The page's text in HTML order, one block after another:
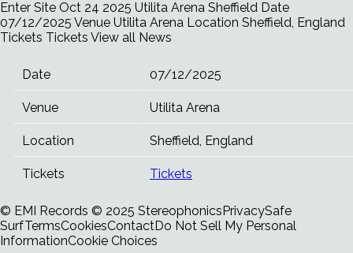
Enter Site Oct 24 2025 Utilita Arena Sheffield Date
07/12/2025 Venue Utilita Arena Location Sheffield, England
Tickets Tickets View all News
Date 07/12/2025
Venue Utilita Arena
Location Sheffield, England
Tickets Tickets
© EMI Records © 2025 StereophonicsPrivacySafe
SurfTermsCookiesContactDo Not Sell My Personal
InformationCookie Choices